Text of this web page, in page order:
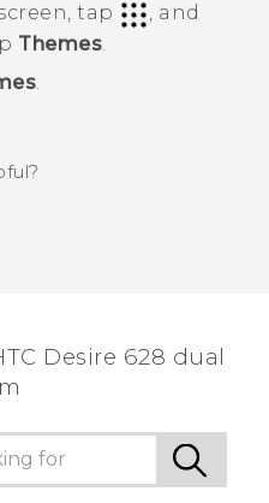
tap
, and
Themes
Desire 628 dual